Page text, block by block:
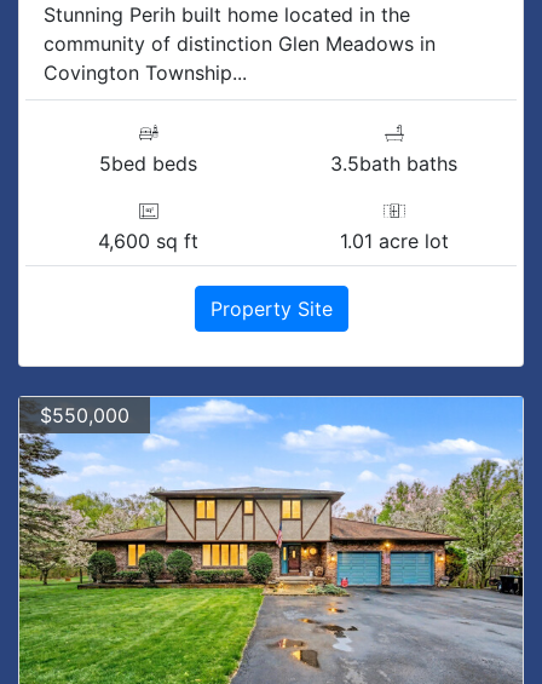
Stunning Perih built home located in the
community of distinction Glen Meadows in
Covington Township...
5bed beds 3.5bath baths
4,600 sq ft 1.01 acre lot
Property Site
$550,000